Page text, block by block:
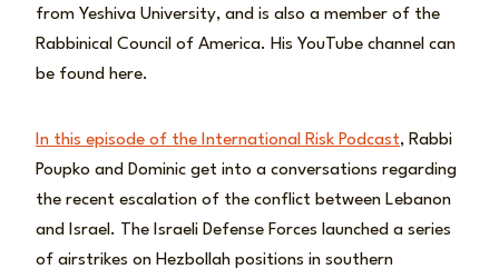
from Yeshiva University, and is also a member of the
Rabbinical Council of America. His YouTube channel can
be found here.
In this episode of the International Risk Podcast, Rabbi
Poupko and Dominic get into a conversations regarding
the recent escalation of the conflict between Lebanon
and Israel. The Israeli Defense Forces launched a series
of airstrikes on Hezbollah positions in southern